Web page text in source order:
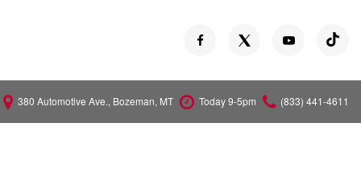
Versa
380 Automotive Ave., Bozeman, MT Today 9-5pm (833) 441-4611